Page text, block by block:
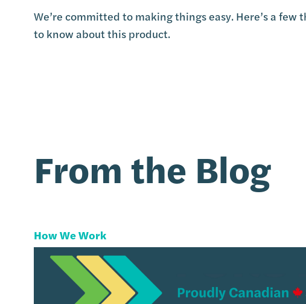
We’re committed to making things easy. Here’s a few
to know about this product.
From the Blog
How We Work